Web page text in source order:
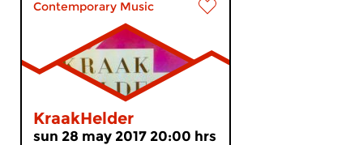
Contemporary Music
KraakHelder
sun 28 may 2017 20:00 hrs